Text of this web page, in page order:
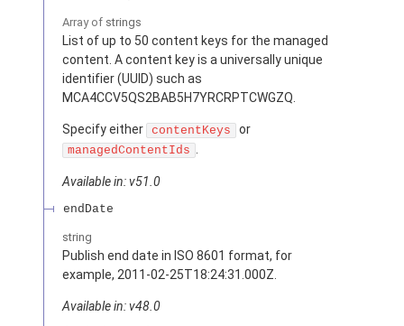
Array of strings
List of up to 50 content keys for the managed
content. A content key is a universally unique
identifier (UUID) such as
MCA4CCV5QS2BAB5H7YRCRPTCWGZQ.
Specify either contentKeys or
managedContentIds .
Available in: v51.0
endDate
string
Publish end date in ISO 8601 format, for
example, 2011-02-25T18:24:31.000Z.
Available in: v48.0